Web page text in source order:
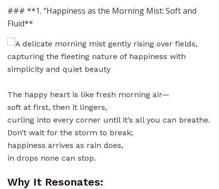
### **1. “Happiness as the Morning Mist: Soft and
Fluid**
The happy heart is like fresh morning air—
soft at first, then it lingers,
curling into every corner until it’s all you can breathe.
Don’t wait for the storm to break;
happiness arrives as rain does,
in drops none can stop.
Why It Resonates: